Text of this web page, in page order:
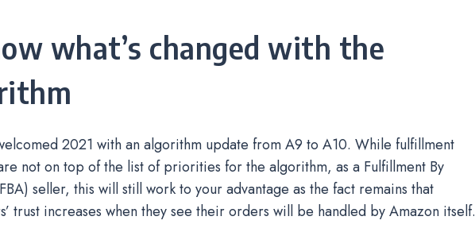
what’s changed with the
2021 with an algorithm update from A9 to A10. While fulfillment
not on top of the list of priorities for the algorithm, as a Fulfillment By
seller, this will still work to your advantage as the fact remains that
trust increases when they see their orders will be handled by Amazon itself.